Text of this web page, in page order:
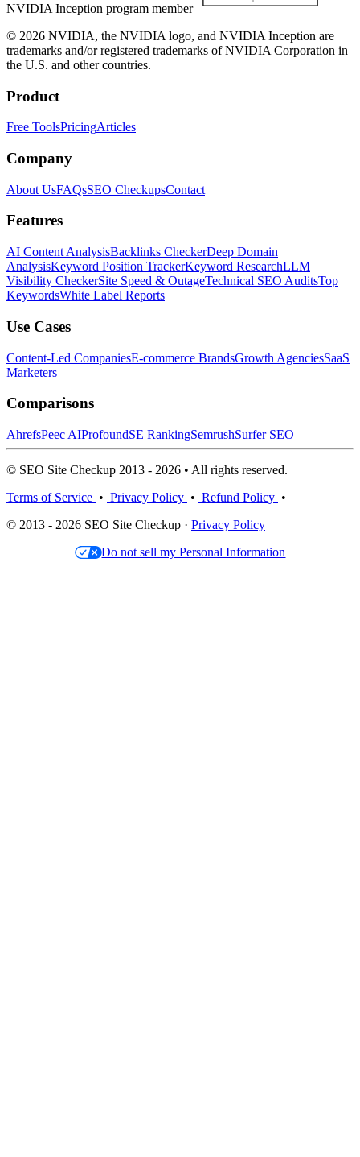
NVIDIA Inception program member
© 2026 NVIDIA, the NVIDIA logo, and NVIDIA Inception are
trademarks and/or registered trademarks of NVIDIA Corporation in
the U.S. and other countries.
Product
Free ToolsPricingArticles
Company
About UsFAQsSEO CheckupsContact
Features
AI Content AnalysisBacklinks CheckerDeep Domain
AnalysisKeyword Position TrackerKeyword ResearchLLM
Visibility CheckerSite Speed & OutageTechnical SEO AuditsTop
KeywordsWhite Label Reports
Use Cases
Content-Led CompaniesE-commerce BrandsGrowth AgenciesSaaS
Marketers
Comparisons
AhrefsPeec AIProfoundSE RankingSemrushSurfer SEO
© SEO Site Checkup 2013 - 2026 • All rights reserved.
Terms of Service • Privacy Policy • Refund Policy •
© 2013 - 2026 SEO Site Checkup · Privacy Policy
Do not sell my Personal Information